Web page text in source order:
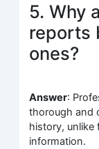
5. Why
reports
ones?
Answer:
thorough and
history, unlike
information.